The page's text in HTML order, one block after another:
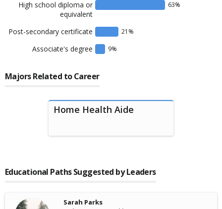
High school diploma or
equivalent
63%
Post-secondary certificate 21 %
Associate's degree 9%
Majors Related to Career
Home Health Aide
Educational Paths Suggested by Leaders
Sarah Parks